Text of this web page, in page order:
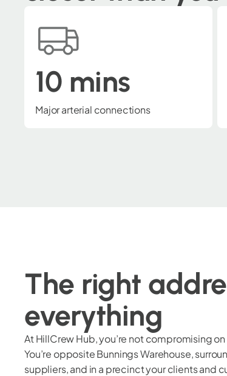
50m
Bunnings Warehouse
The right
everything
At HillCrew Hub, you’re not compromising
You’re opposite Bunnings Warehouse,
suppliers, and in a precinct your clients and